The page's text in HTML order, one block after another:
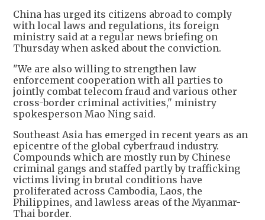
China has urged its citizens abroad to comply
with local laws and regulations, its foreign
ministry said at a regular news briefing on
Thursday when asked about the conviction.
"We are also willing to strengthen law
enforcement cooperation with all parties to
jointly combat telecom fraud and various other
cross-border criminal activities," ministry
spokesperson Mao Ning said.
Southeast Asia has emerged in recent years as an
epicentre of the global cyberfraud industry.
Compounds which are mostly run by Chinese
criminal gangs and staffed partly by trafficking
victims living in brutal conditions have
proliferated across Cambodia, Laos, the
Philippines, and lawless areas of the Myanmar-
Thai border.